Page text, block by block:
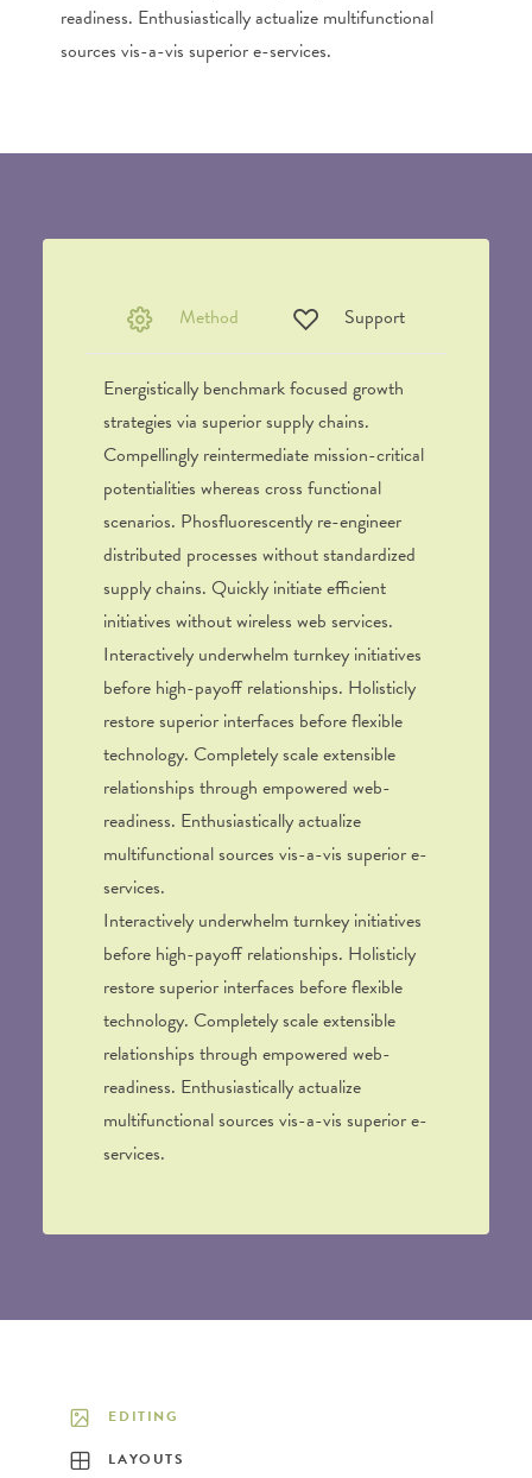
readiness. Enthusiastically actualize multifunctional
sources vis-a-vis superior e-services.
Method Support
Energistically benchmark focused growth
strategies via superior supply chains.
Compellingly reintermediate mission-critical
potentialities whereas cross functional
scenarios. Phosfluorescently re-engineer
distributed processes without standardized
supply chains. Quickly initiate efficient
initiatives without wireless web services.
Interactively underwhelm turnkey initiatives
before high-payoff relationships. Holisticly
restore superior interfaces before flexible
technology. Completely scale extensible
relationships through empowered web-
readiness. Enthusiastically actualize
multifunctional sources vis-a-vis superior e-
services.
Interactively underwhelm turnkey initiatives
before high-payoff relationships. Holisticly
restore superior interfaces before flexible
technology. Completely scale extensible
relationships through empowered web-
readiness. Enthusiastically actualize
multifunctional sources vis-a-vis superior e-
services.
EDITING
LAYOUTS